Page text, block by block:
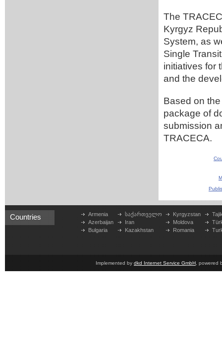
The
Kyrgyz
System, as
Single
initiatives for
and the
Based on
package of
submission
TRACECA.
Countries
Armenia
Azerbaijan
Bulgaria
საქართველო
Iran
Kazakhstan
Kyrgyzstan
Moldova
Romania
Implemented by dkd Internet Service GmbH , powered